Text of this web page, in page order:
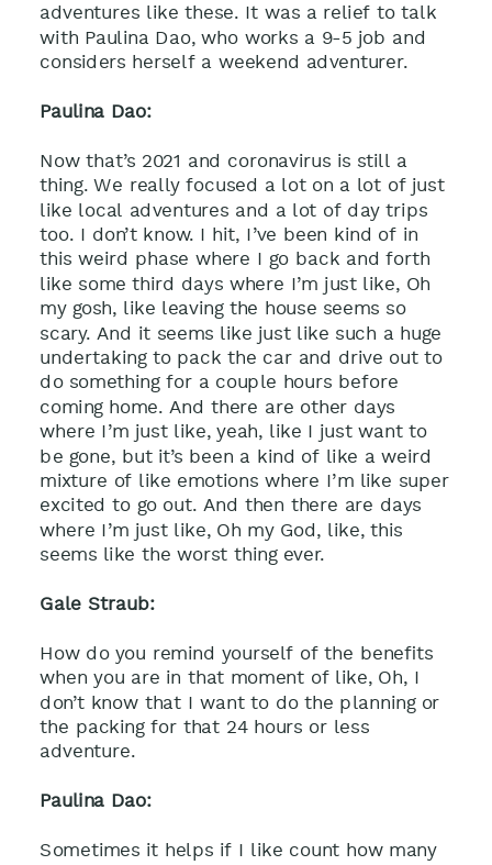
adventures like these. It was a relief to talk
with Paulina Dao, who works a 9-5 job and
considers herself a weekend adventurer.
Paulina Dao:
Now that’s 2021 and coronavirus is still a
thing. We really focused a lot on a lot of just
like local adventures and a lot of day trips
too. I don’t know. I hit, I’ve been kind of in
this weird phase where I go back and forth
like some third days where I’m just like, Oh
my gosh, like leaving the house seems so
scary. And it seems like just like such a huge
undertaking to pack the car and drive out to
do something for a couple hours before
coming home. And there are other days
where I’m just like, yeah, like I just want to
be gone, but it’s been a kind of like a weird
mixture of like emotions where I’m like super
excited to go out. And then there are days
where I’m just like, Oh my God, like, this
seems like the worst thing ever.
Gale Straub:
How do you remind yourself of the benefits
when you are in that moment of like, Oh, I
don’t know that I want to do the planning or
the packing for that 24 hours or less
adventure.
Paulina Dao:
Sometimes it helps if I like count how many